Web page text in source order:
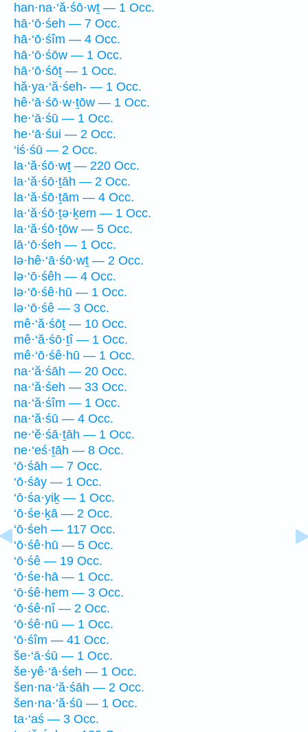
han·na·‘ă·śō·wṯ — 1 Occ.
hā·‘ō·śeh — 7 Occ.
hā·‘ō·śîm — 4 Occ.
hā·‘ō·śōw — 1 Occ.
hā·‘ō·śōṯ — 1 Occ.
hă·ya·‘ă·śeh- — 1 Occ.
hê·‘ā·śō·w·ṯōw — 1 Occ.
he·‘ā·śū — 1 Occ.
he·‘ā·śui — 2 Occ.
‘iś·śū — 2 Occ.
la·‘ă·śō·wṯ — 220 Occ.
la·‘ă·śō·ṯāh — 2 Occ.
la·‘ă·śō·ṯām — 4 Occ.
la·‘ă·śō·ṯə·ḵem — 1 Occ.
la·‘ă·śō·ṯōw — 5 Occ.
lā·‘ō·śeh — 1 Occ.
lə·hê·‘ā·śō·wṯ — 2 Occ.
lə·‘ō·śêh — 4 Occ.
lə·‘ō·śê·hū — 1 Occ.
lə·‘ō·śê — 3 Occ.
mê·‘ă·śōṯ — 10 Occ.
mê·‘ă·śō·ṯî — 1 Occ.
mê·‘ō·śê·hū — 1 Occ.
na·‘ă·śāh — 20 Occ.
na·‘ă·śeh — 33 Occ.
na·‘ă·śîm — 1 Occ.
na·‘ă·śū — 4 Occ.
ne·‘ĕ·śā·ṯāh — 1 Occ.
ne·‘eś·ṯāh — 8 Occ.
‘ō·śāh — 7 Occ.
‘ō·śāy — 1 Occ.
‘ō·śa·yiḵ — 1 Occ.
‘ō·śe·ḵā — 2 Occ.
‘ō·śeh — 117 Occ.
‘ō·śê·hū — 5 Occ.
‘ō·śê — 19 Occ.
‘ō·śe·hā — 1 Occ.
‘ō·śê·hem — 3 Occ.
‘ō·śê·nî — 2 Occ.
‘ō·śê·nū — 1 Occ.
‘ō·śîm — 41 Occ.
še·‘ā·śū — 1 Occ.
še·yê·‘ā·śeh — 1 Occ.
šen·na·‘ă·śāh — 2 Occ.
šen·na·‘ă·śū — 1 Occ.
ta·‘aś — 3 Occ.